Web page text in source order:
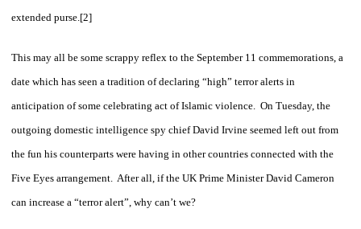
extended purse.[2]
This may all be some scrappy reflex to the September 11 commemorations, a
date which has seen a tradition of declaring “high” terror alerts in
anticipation of some celebrating act of Islamic violence. On Tuesday, the
outgoing domestic intelligence spy chief David Irvine seemed left out from
the fun his counterparts were having in other countries connected with the
Five Eyes arrangement. After all, if the UK Prime Minister David Cameron
can increase a “terror alert”, why can’t we?